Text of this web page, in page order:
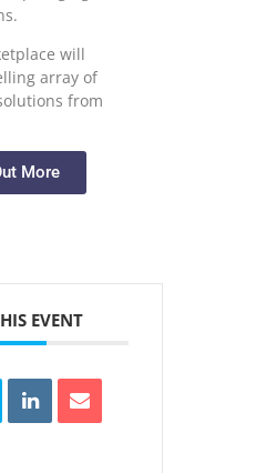
will
array of
from
More
EVENT